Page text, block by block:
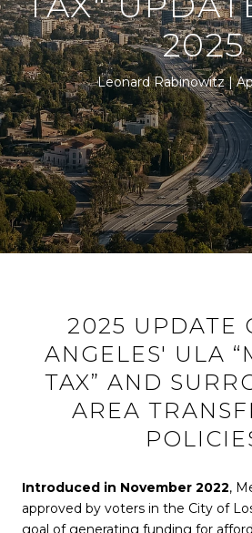
2025
Leonard Rabinowitz
2025 UPDATE
ANGELES' ULA
TAX” AND
AREA
Introduced in November 2022,
approved by voters in the City of
goal of generating funding for